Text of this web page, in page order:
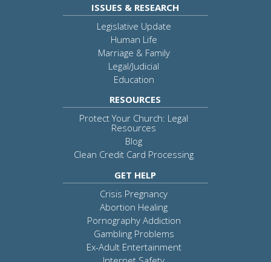
ISSUES & RESEARCH
Legislative Update
Human Life
Marriage & Family
Legal/Judicial
Education
RESOURCES
Protect Your Church: Legal
Resources
Blog
Clean Credit Card Processing
GET HELP
Crisis Pregnancy
Abortion Healing
Pornography Addiction
Gambling Problems
Ex-Adult Entertainment